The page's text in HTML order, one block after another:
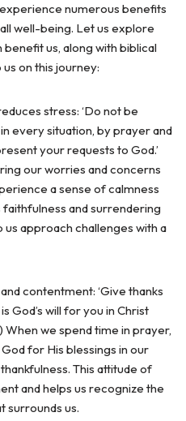
numerous benefits
well-being. Let us explore
us, along with biblical
on this journey:
stress: ‘Do not be
every situation, by prayer and
your requests to God.’
our worries and concerns
a sense of calmness
faithfulness and surrendering
approach challenges with a
contentment: ‘Give thanks
God’s will for you in Christ
When we spend time in prayer,
for His blessings in our
This attitude of
and helps us recognize the
surrounds us.